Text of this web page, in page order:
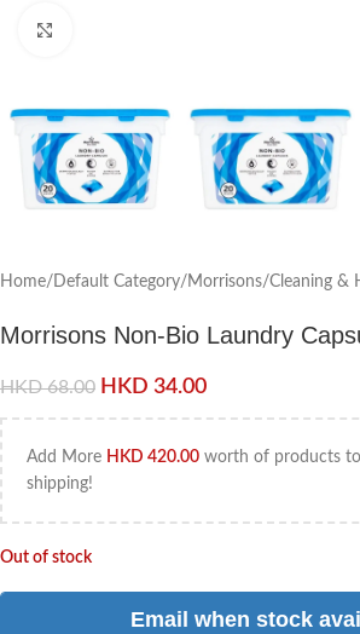
Home/ Default Category/ Morrisons/Cleaning &
Morrisons Non-Bio Laundry
HKD68.00 HKD 34.00
Add More HKD 420.00 worth of products
shipping!
Out of stock
Email when stock